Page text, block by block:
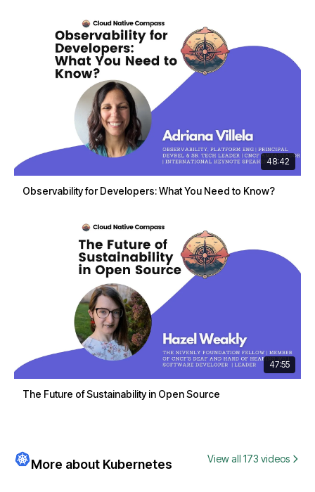
48:42
Observability for Developers: What You Need to Know?
47:55
The Future of Sustainability in Open Source
More about Kubernetes View all 173 videos